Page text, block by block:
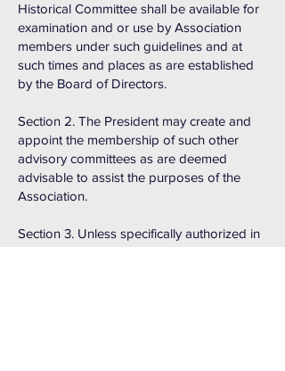
Historical Committee shall be available for
examination and or use by Association
members under such guidelines and at
such times and places as are established
by the Board of Directors.
Section 2. The President may create and
appoint the membership of such other
advisory committees as are deemed
advisable to assist the purposes of the
Association.
Section 3. Unless specifically authorized in